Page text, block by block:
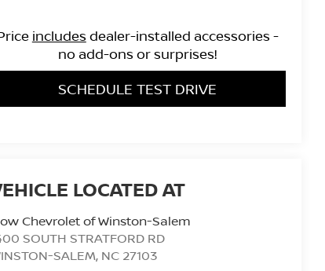
includes dealer-installed accessories -
no add-ons or surprises!
SCHEDULE TEST DRIVE
Chevrolet of Winston-Salem
SOUTH STRATFORD RD
SALEM, NC 27103